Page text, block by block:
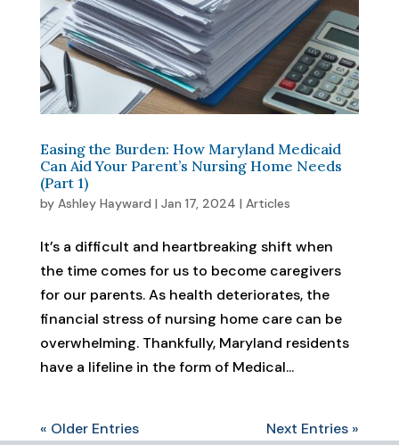
Easing the Burden: How Maryland Medicaid
Can Aid Your Parent’s Nursing Home Needs
(Part 1)
by Ashley Hayward | Jan 17, 2024 | Articles
It’s a difficult and heartbreaking shift when
the time comes for us to become caregivers
for our parents. As health deteriorates, the
financial stress of nursing home care can be
overwhelming. Thankfully, Maryland residents
have a lifeline in the form of Medical...
« Older Entries Next Entries »